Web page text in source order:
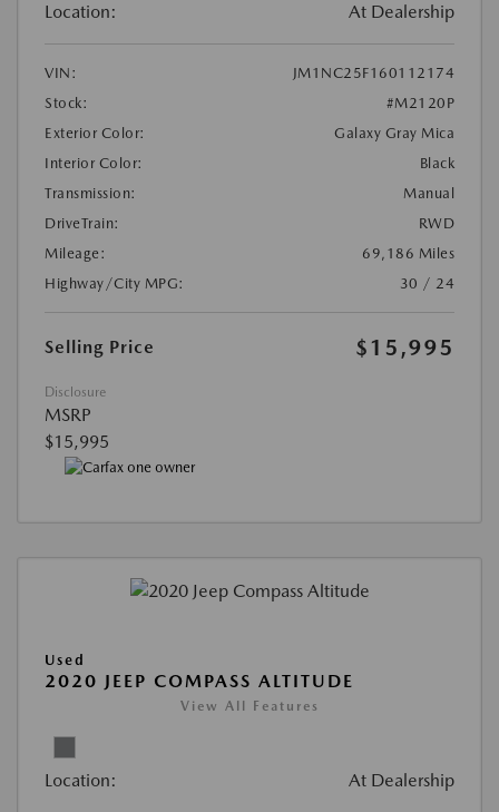
Location: At Dealership
VIN:
JM1NC25F160112174
Stock:
#M2120P
Exterior Color:
Galaxy Gray Mica
Interior Color:
Black
Transmission:
Manual
DriveTrain:
RWD
Mileage:
69,186 Miles
Highway/City MPG:
30 / 24
Selling Price $15,995
Disclosure
MSRP
$15,995
Used
2020 JEEP COMPASS ALTITUDE
View All Features
Location: At Dealership